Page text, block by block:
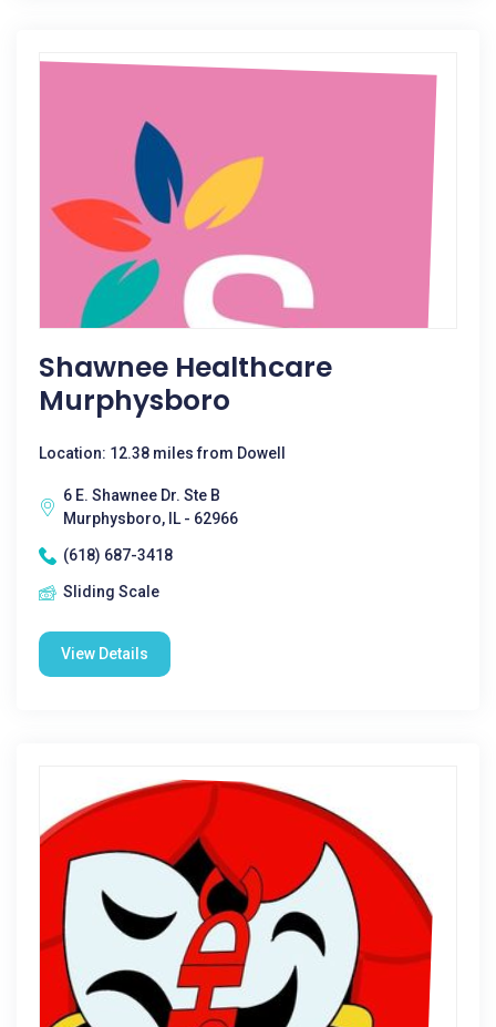
Shawnee Healthcare
Murphysboro
Location: 12.38 miles from Dowell
6 E. Shawnee Dr. Ste B
Murphysboro, IL - 62966
(618) 687-3418
Sliding Scale
View Details